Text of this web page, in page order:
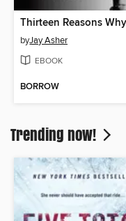
Thirteen Reasons Why
byJay Asher
EBOOK
BORROW
Trending now!